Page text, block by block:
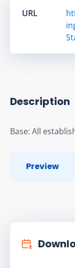
URL
Description
Base: All
Preview